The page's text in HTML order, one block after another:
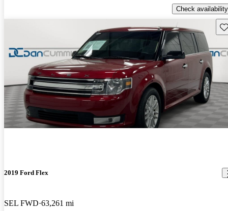
Check availability
2019 Ford Flex
SEL FWD 63,261 mi